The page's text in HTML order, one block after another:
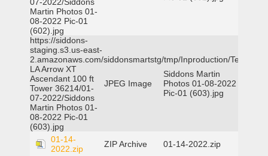
Martin Photos 01-
08-2022 Pic-01
(602).jpg
https://siddons-
staging.s3.us-east-
2.amazonaws.com/siddonsmartstg/tmp/Inproduction/Terrytown
LA Arrow XT
Ascendant 100 ft
Tower 36214/01-
07-2022/Siddons
Martin Photos 01-
08-2022 Pic-01
(603).jpg
JPEG Image
Siddons Martin
Photos 01-08-2022
Pic-01 (603).jpg
01-14-
2022.zip
ZIP Archive
01-14-2022.zip